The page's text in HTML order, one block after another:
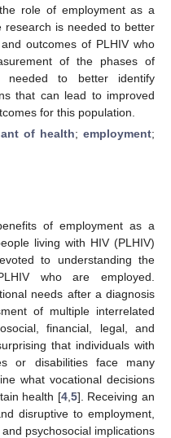
role of employment as a
research is needed to better
outcomes of PLHIV who
of the phases of
needed to better identify
that can lead to improved
for this population.
of health; employment;
of employment as a
living with HIV (PLHIV)
to understanding the
who are employed.
needs after a diagnosis
of multiple interrelated
financial, legal, and
that individuals with
or disabilities face many
what vocational decisions
health [4, 5]. Receiving an
disruptive to employment,
psychosocial implications